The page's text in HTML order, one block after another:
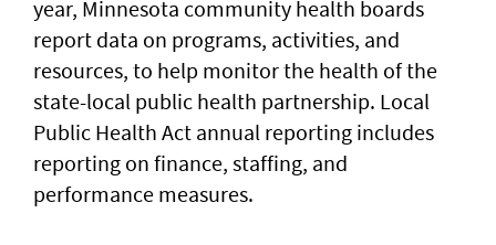
year, Minnesota community health boards
report data on programs, activities, and
resources, to help monitor the health of the
state-local public health partnership. Local
Public Health Act annual reporting includes
reporting on finance, staffing, and
performance measures.